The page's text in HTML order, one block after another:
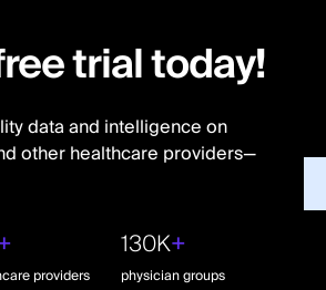
trial today!
data and intelligence on
other healthcare providers—
providers
130K+
physician groups